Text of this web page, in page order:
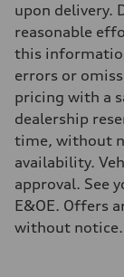
—
Fuel tank (approx.)
Performance
Top speed
Acceleration 0-
with launch
Fuel consumption
Fuel
—
Fuel consumption
—
Fuel consumption
Fuel consumption
upon delivery.
reasonable
this
errors or
pricing with a
dealership
time, without
availability.
approval. See
E&OE. Offers
without notice.